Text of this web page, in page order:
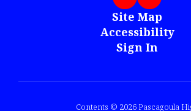
Site Map
Accessibility
Sign In
Contents © 2026 Pascagoula